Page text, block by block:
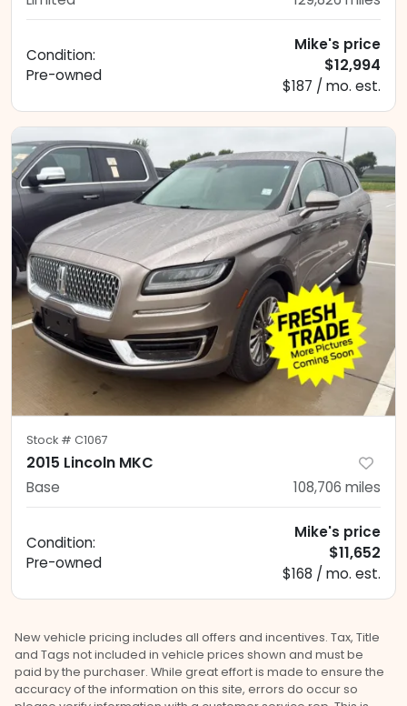
Condition:
Pre-owned
Mike's price
$12,994
$187 / mo. est.
Stock # C1067
2015 Lincoln MKC
Base 108,706 miles
Condition:
Pre-owned
Mike's price
$11,652
$168 / mo. est.
New vehicle pricing includes all offers and incentives. Tax, Title
and Tags not included in vehicle prices shown and must be
paid by the purchaser. While great effort is made to ensure the
accuracy of the information on this site, errors do occur so